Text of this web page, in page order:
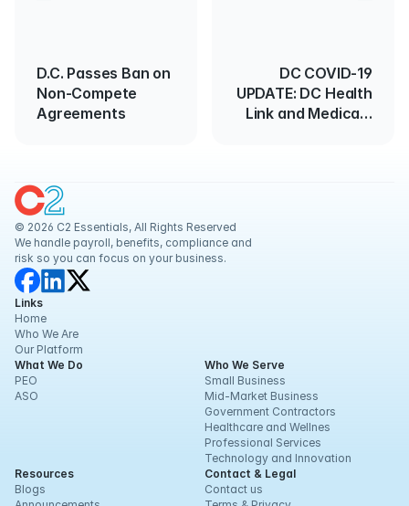
D.C. Passes Ban on
Non-Compete
Agreements
DC COVID-19
UPDATE: DC Health
Link and Medicaid
© 2026 C2 Essentials, All Rights Reserved
We handle payroll, benefits, compliance and
risk so you can focus on your business.
Links
Home
Who We Are
Our Platform
What We Do
PEO
ASO
Who We Serve
Small Business
Mid-Market Business
Government Contractors
Healthcare and Wellnes
Professional Services
Technology and Innovation
Resources
Blogs
Contact & Legal
Contact us